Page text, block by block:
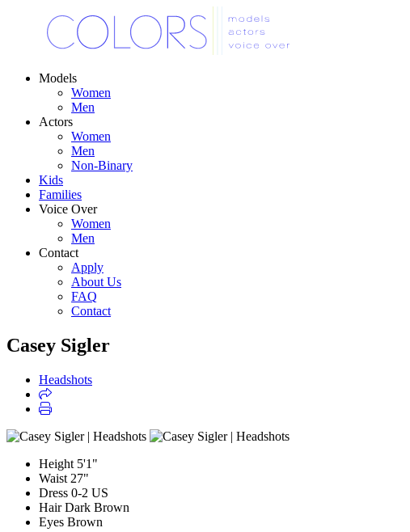
Models
Women
Men
Actors
Women
Men
Non-Binary
Kids
Families
Voice Over
Women
Men
Contact
Apply
About Us
FAQ
Contact
Casey Sigler
Headshots
Height 5'1"
Waist 27"
Dress 0-2 US
Hair Dark Brown
Eyes Brown